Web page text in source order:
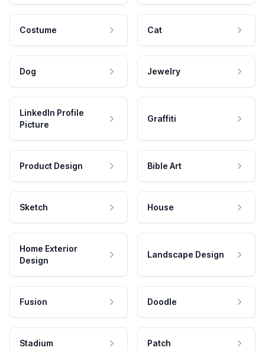
Costume Cat
Dog Jewelry
LinkedIn Profile
Picture
Graffiti
Product Design Bible Art
Sketch House
Home Exterior
Design
Landscape Design
Fusion Doodle
Stadium Patch